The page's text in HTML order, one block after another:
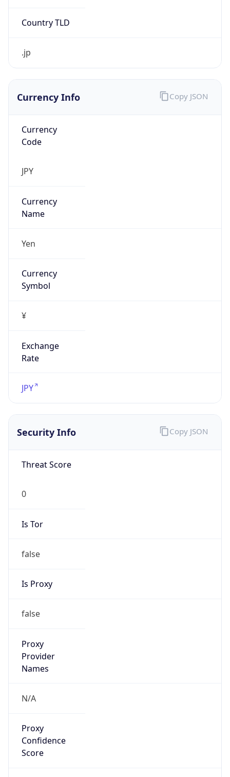
Country TLD
.jp
Currency Info
Currency
Code
JPY
Currency
Name
Yen
Currency
Symbol
¥
Exchange
Rate
JPY
Copy JSON
Security Info
Threat Score
0
Is Tor
false
Is Proxy
false
Proxy
Provider
Names
N/A
Proxy
Confidence
Score
Copy JSON